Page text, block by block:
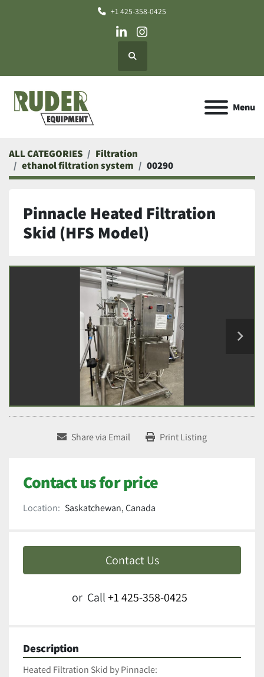
+1 425-358-0425
linkedininstagram
Search
Menu
ALL CATEGORIES
Filtration
ethanol filtration system
00290
Pinnacle Heated Filtration
Skid (HFS Model)
Share via Email Print Listing
Contact us for price
Location: Saskatchewan, Canada
Contact Us
or Call+1 425-358-0425
Description
Heated Filtration Skid by Pinnacle: